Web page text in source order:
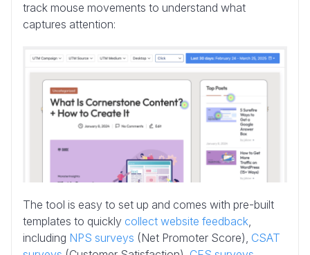
track mouse movements to understand what
captures attention:
The tool is easy to set up and comes with pre-built
templates to quickly collect website feedback
including NPS surveys (Net Promoter Score), CSAT